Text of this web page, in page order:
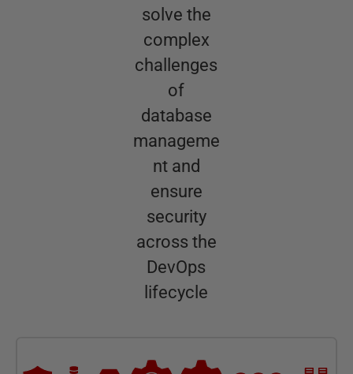
solve the
complex
challenges
of
database
manageme
nt and
ensure
security
across the
DevOps
lifecycle